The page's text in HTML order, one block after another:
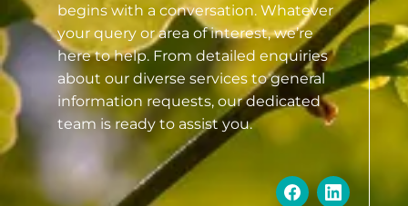
begins with a conversation. Whatever
your query or area of interest, we’re
here to help. From detailed enquiries
about our diverse services to general
information requests, our dedicated
team is ready to assist you.